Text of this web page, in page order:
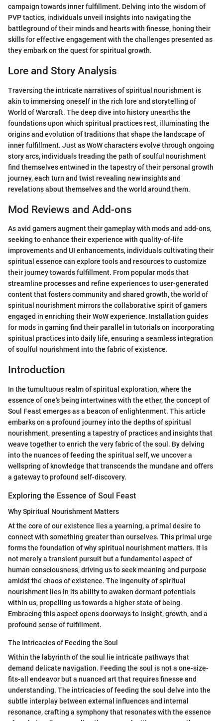
campaign towards inner fulfillment. Delving into the wisdom of
PVP tactics, individuals unveil insights into navigating the
battleground of their minds and hearts with finesse, honing their
skills for effective engagement with the challenges presented as
they embark on the quest for spiritual growth.
Lore and Story Analysis
Traversing the intricate narratives of spiritual nourishment is
akin to immersing oneself in the rich lore and storytelling of
World of Warcraft. The deep dive into history unearths the
foundations upon which spiritual practices rest, illuminating the
origins and evolution of traditions that shape the landscape of
inner fulfillment. Just as WoW characters evolve through ongoing
story arcs, individuals treading the path of soulful nourishment
find themselves entwined in the tapestry of their personal growth
journey, each turn and twist revealing new insights and
revelations about themselves and the world around them.
Mod Reviews and Add-ons
As avid gamers augment their gameplay with mods and add-ons,
seeking to enhance their experience with quality-of-life
improvements and UI enhancements, individuals cultivating their
spiritual essence can explore tools and resources to customize
their journey towards fulfillment. From popular mods that
streamline processes and refine experiences to user-generated
content that fosters community and shared growth, the world of
spiritual nourishment mirrors the collaborative spirit of gamers
engaged in enriching their WoW experience. Installation guides
for mods in gaming find their parallel in tutorials on incorporating
spiritual practices into daily life, ensuring a seamless integration
of soulful nourishment into the fabric of existence.
Introduction
In the tumultuous realm of spiritual exploration, where the
essence of one's being intertwines with the ether, the concept of
Soul Feast emerges as a beacon of enlightenment. This article
embarks on a profound journey into the depths of spiritual
nourishment, presenting a tapestry of practices and insights that
weave together to enrich the very fabric of the soul. By delving
into the nuances of feeding the spiritual self, we uncover a
wellspring of knowledge that transcends the mundane and offers
a gateway to profound self-discovery.
Exploring the Essence of Soul Feast
Why Spiritual Nourishment Matters
At the core of our existence lies a yearning, a primal desire to
connect with something greater than ourselves. This primal urge
forms the foundation of why spiritual nourishment matters. It is
not merely a transient pursuit but a fundamental aspect of
human consciousness, driving us to seek meaning and purpose
amidst the chaos of existence. The ingenuity of spiritual
nourishment lies in its ability to awaken dormant potentials
within us, propelling us towards a higher state of being.
Embracing this aspect opens doorways to insight, growth, and a
profound sense of fulfillment.
The Intricacies of Feeding the Soul
Within the labyrinth of the soul lie intricate pathways that
demand delicate navigation. Feeding the soul is not a one-size-
fits-all endeavor but a nuanced art that requires finesse and
understanding. The intricacies of feeding the soul delve into the
subtle interplay between external influences and internal
resonance, crafting a symphony that resonates with the essence